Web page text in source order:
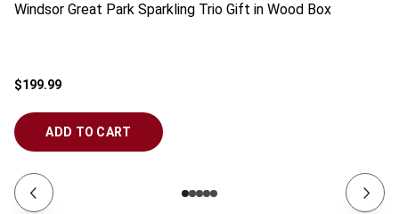
Windsor Great Park Sparkling Trio Gift in Wood Box
$199.99
ADD TO CART